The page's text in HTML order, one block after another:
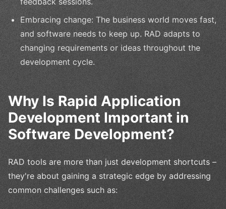
Embracing change: The business world moves fast,
and software needs to keep up. RAD adapts to
changing requirements or ideas throughout the
development cycle.
Why Is Rapid Application
Development Important in
Software Development?
RAD tools are more than just development shortcuts –
they're about gaining a strategic edge by addressing
common challenges such as: